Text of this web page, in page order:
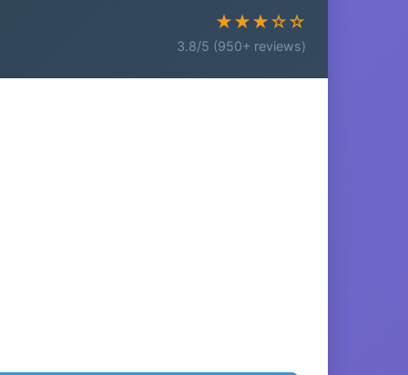
★★★☆☆
3.8/5 (950+ reviews)